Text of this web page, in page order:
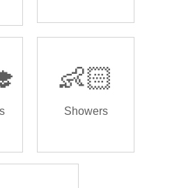
👶🏻
Showers